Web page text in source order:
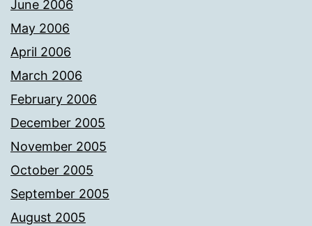
June 2006
May 2006
April 2006
March 2006
February 2006
December 2005
November 2005
October 2005
September 2005
August 2005